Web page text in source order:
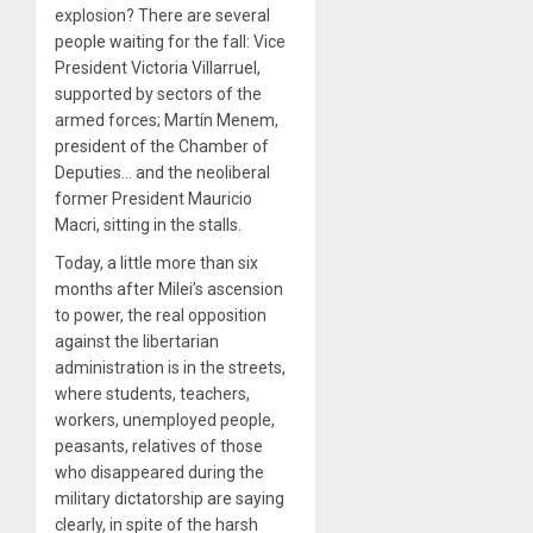
explosion? There are several
people waiting for the fall: Vice
President Victoria Villarruel,
supported by sectors of the
armed forces; Martín Menem,
president of the Chamber of
Deputies… and the neoliberal
former President Mauricio
Macri, sitting in the stalls.
Today, a little more than six
months after Milei’s ascension
to power, the real opposition
against the libertarian
administration is in the streets,
where students, teachers,
workers, unemployed people,
peasants, relatives of those
who disappeared during the
military dictatorship are saying
clearly, in spite of the harsh